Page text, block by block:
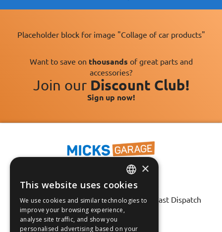
Placeholder block for image "Collage of car products"
Want to save on thousands of great parts and
accessories?
Join our Discount Club!
Sign up now!
Fast Tracked Delivery*
30 Day No-Hassle Returns*
Fast Dispatch
Follow us on:
ENGLISH
FRANÇAIS
×
This website uses cookies
We use cookies and similar technologies to
improve your browsing experience,
analyse site traffic, and show you
personalised advertising based on your